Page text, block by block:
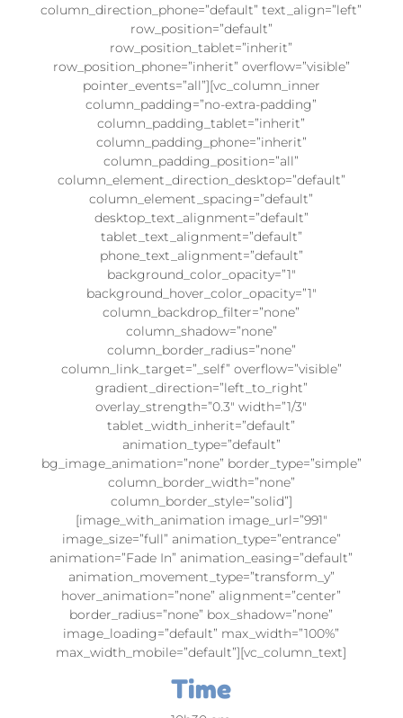
column_direction_phone=”default” text_align=”left”
row_position=”default”
row_position_tablet=”inherit”
row_position_phone=”inherit” overflow=”visible”
pointer_events=”all”][vc_column_inner
column_padding=”no-extra-padding”
column_padding_tablet=”inherit”
column_padding_phone=”inherit”
column_padding_position=”all”
column_element_direction_desktop=”default”
column_element_spacing=”default”
desktop_text_alignment=”default”
tablet_text_alignment=”default”
phone_text_alignment=”default”
background_color_opacity=”1″
background_hover_color_opacity=”1″
column_backdrop_filter=”none”
column_shadow=”none”
column_border_radius=”none”
column_link_target=”_self” overflow=”visible”
gradient_direction=”left_to_right”
overlay_strength=”0.3″ width=”1/3″
tablet_width_inherit=”default”
animation_type=”default”
bg_image_animation=”none” border_type=”simple”
column_border_width=”none”
column_border_style=”solid”]
[image_with_animation image_url=”991″
image_size=”full” animation_type=”entrance”
animation=”Fade In” animation_easing=”default”
animation_movement_type=”transform_y”
hover_animation=”none” alignment=”center”
border_radius=”none” box_shadow=”none”
image_loading=”default” max_width=”100%”
max_width_mobile=”default”][vc_column_text]
Time